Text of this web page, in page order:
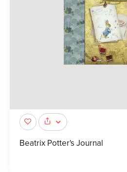
Beatrix Potter's Journal